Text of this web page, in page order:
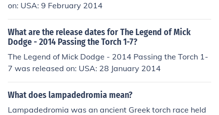
on: USA: 9 February 2014
What are the release dates for The Legend of Mick
Dodge - 2014 Passing the Torch 1-7?
The Legend of Mick Dodge - 2014 Passing the Torch 1-
7 was released on: USA: 28 January 2014
What does lampadedromia mean?
Lampadedromia was an ancient Greek torch race held